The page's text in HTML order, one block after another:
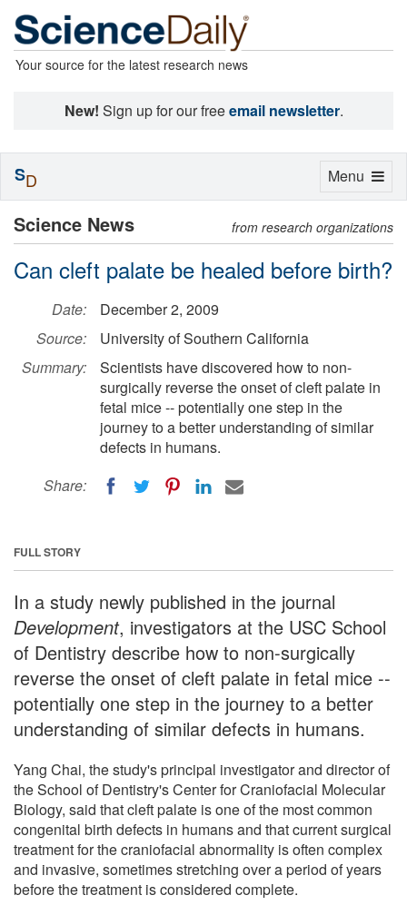
Your source for the latest research news
New! Sign up for our freeemail newsletter.
Science News from research organizations
Can cleft palate be healed before birth?
Date:
December 2, 2009
Source:
University of Southern California
Summary:
Scientists have discovered how to non-
surgically reverse the onset of cleft palate in
fetal mice -- potentially one step in the
journey to a better understanding of similar
defects in humans.
Share:
FULL STORY
In a study newly published in the journal
Development, investigators at the USC School
of Dentistry describe how to non-surgically
reverse the onset of cleft palate in fetal mice --
potentially one step in the journey to a better
understanding of similar defects in humans.
Yang Chai, the study's principal investigator and director of
the School of Dentistry's Center for Craniofacial Molecular
Biology, said that cleft palate is one of the most common
congenital birth defects in humans and that current surgical
treatment for the craniofacial abnormality is often complex
and invasive, sometimes stretching over a period of years
before the treatment is considered complete.
Toggle
Menu
SD